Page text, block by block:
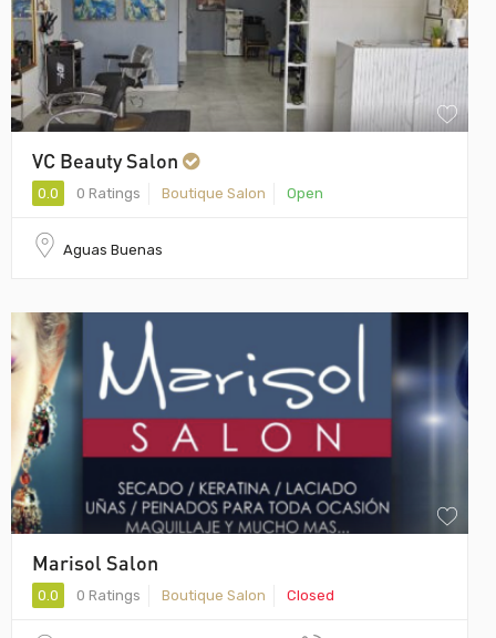
VC Beauty Salon
0.0 0 Ratings Boutique Salon Open
Aguas Buenas
Marisol Salon
0.0 0 Ratings Boutique Salon Closed